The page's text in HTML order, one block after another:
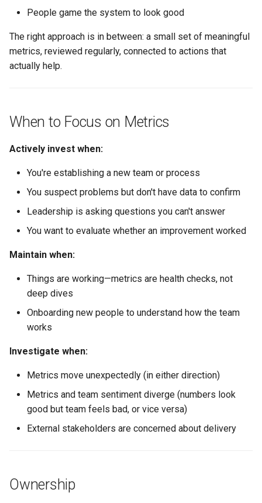
Principles for Healthy
Measurement
Failure Modes and
The Metric Mandate
The Goodhart Trap
Copy-Paste Artifact: Delivery
Metrics Dashboard Spec
Copy-Paste Artifact: Metrics
Investigation Template
Further Reading
People game the system to look good
The right approach is in between: a small set of meaningful
metrics, reviewed regularly, connected to actions that
actually help.
When to Focus on Metrics
Actively invest when:
You're establishing a new team or process
You suspect problems but don't have data to confirm
Leadership is asking questions you can't answer
You want to evaluate whether an improvement worked
Maintain when:
Things are working—metrics are health checks, not
deep dives
Onboarding new people to understand how the team
works
Investigate when:
Metrics move unexpectedly (in either direction)
Metrics and team sentiment diverge (numbers look
good but team feels bad, or vice versa)
External stakeholders are concerned about delivery
Ownership